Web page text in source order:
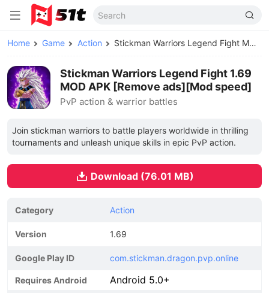
Home Game Action Stickman Warriors Legend Fight MOD APK
Stickman Warriors Legend Fight 1.69
MOD APK [Remove ads][Mod speed]
PvP action & warrior battles
Join stickman warriors to battle players worldwide in thrilling
tournaments and unleash unique skills in epic PvP action.
Download (76.01 MB)
Category Action
Version 1.69
Google Play ID com.stickman.dragon.pvp.online
Requires Android Android 5.0+